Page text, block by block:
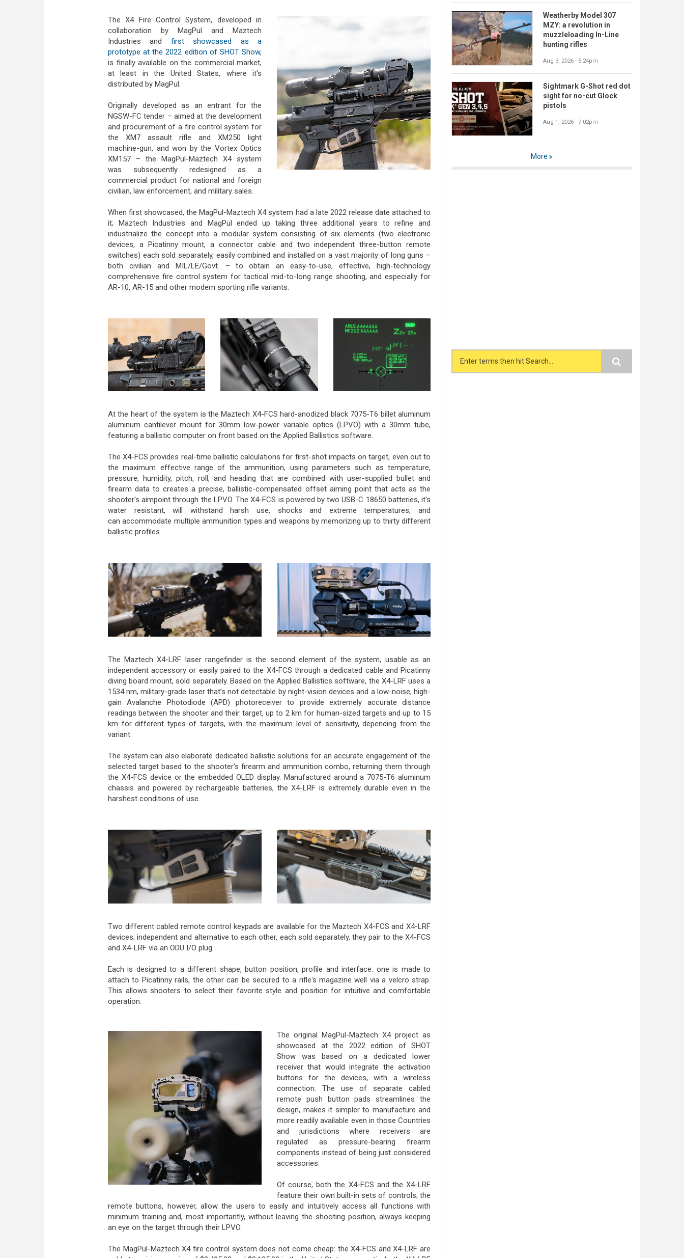
The X4 Fire Control System, developed in
collaboration by MagPul and Maztech
Industries and first showcased as a
prototype at the 2022 edition of SHOT Show,
is finally available on the commercial market,
at least in the United States, where it's
distributed by MagPul.
Originally developed as an entrant for the
NGSW-FC tender – aimed at the development
and procurement of a fire control system for
the XM7 assault rifle and XM250 light
machine-gun, and won by the Vortex Optics
XM157 – the MagPul-Maztech X4 system
was subsequently redesigned as a
commercial product for national and foreign
civilian, law enforcement, and military sales.
When first showcased, the MagPul-Maztech X4 system had a late 2022 release date attached to
it; Maztech Industries and MagPul ended up taking three additional years to refine and
industrialize the concept into a modular system consisting of six elements (two electronic
devices, a Picatinny mount, a connector cable and two independent three-button remote
switches) each sold separately, easily combined and installed on a vast majority of long guns –
both civilian and MIL/LE/Govt. – to obtain an easy-to-use, effective, high-technology
comprehensive fire control system for tactical mid-to-long range shooting, and especially for
AR-10, AR-15 and other modern sporting rifle variants.
At the heart of the system is the Maztech X4-FCS hard-anodized black 7075-T6 billet aluminum
aluminum cantilever mount for 30mm low-power variable optics (LPVO) with a 30mm tube,
featuring a ballistic computer on front based on the Applied Ballistics software.
The X4-FCS provides real-time ballistic calculations for first-shot impacts on target, even out to
the maximum effective range of the ammunition, using parameters such as temperature,
pressure, humidity, pitch, roll, and heading that are combined with user-supplied bullet and
firearm data to creates a precise, ballistic-compensated offset aiming point that acts as the
shooter's aimpoint through the LPVO. The X4-FCS is powered by two USB-C 18650 batteries, it's
water resistant, will withstand harsh use, shocks and extreme temperatures, and
can accommodate multiple ammunition types and weapons by memorizing up to thirty different
ballistic profiles.
The Maztech X4-LRF laser rangefinder is the second element of the system, usable as an
independent accessory or easily paired to the X4-FCS through a dedicated cable and Picatinny
diving board mount, sold separately. Based on the Applied Ballistics software, the X4-LRF uses a
1534 nm, military-grade laser that’s not detectable by night-vision devices and a low-noise, high-
gain Avalanche Photodiode (APD) photoreceiver to provide extremely accurate distance
readings between the shooter and their target, up to 2 km for human-sized targets and up to 15
km for different types of targets, with the maximum level of sensitivity, depending from the
variant.
The system can also elaborate dedicated ballistic solutions for an accurate engagement of the
selected target based to the shooter's firearm and ammunition combo, returning them through
the X4-FCS device or the embedded OLED display. Manufactured around a 7075-T6 aluminum
chassis and powered by rechargeable batteries, the X4-LRF is extremely durable even in the
harshest conditions of use.
Two different cabled remote control keypads are available for the Maztech X4-FCS and X4-LRF
devices; independent and alternative to each other, each sold separately, they pair to the X4-FCS
and X4-LRF via an ODU I/O plug.
Each is designed to a different shape, button position, profile and interface: one is made to
attach to Picatinny rails, the other can be secured to a rifle's magazine well via a velcro strap.
This allows shooters to select their favorite style and position for intuitive and comfortable
operation.
The original MagPul-Maztech X4 project as
showcased at the 2022 edition of SHOT
Show was based on a dedicated lower
receiver that would integrate the activation
buttons for the devices, with a wireless
connection. The use of separate cabled
remote push button pads streamlines the
design, makes it simpler to manufacture and
more readily available even in those Countries
and jurisdictions where receivers are
regulated as pressure-bearing firearm
components instead of being just considered
accessories.
Of course, both the X4-FCS and the X4-LRF
feature their own built-in sets of controls; the
remote buttons, however, allow the users to easily and intuitively access all functions with
minimum training and, most importantly, without leaving the shooting position, always keeping
an eye on the target through their LPVO.
The MagPul-Maztech X4 fire control system does not come cheap: the X4-FCS and X4-LRF are
Weatherby Model 307
MZY: a revolution in
muzzleloading In-Line
hunting rifles
Aug 3, 2026 - 5:24pm
Sightmark G-Shot red dot
sight for no-cut Glock
pistols
Aug 1, 2026 - 7:02pm
More
Search form